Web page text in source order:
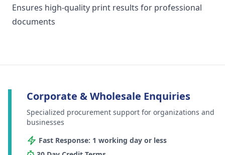
Ensures high-quality print results for professional
documents
Corporate & Wholesale Enquiries
Specialized procurement support for organizations and
businesses
Fast Response: 1 working day or less